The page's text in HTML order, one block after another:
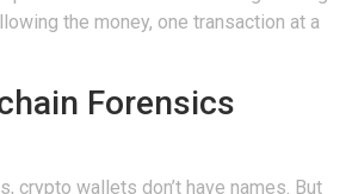
the money, one transaction at a
Forensics
crypto wallets don’t have names. But